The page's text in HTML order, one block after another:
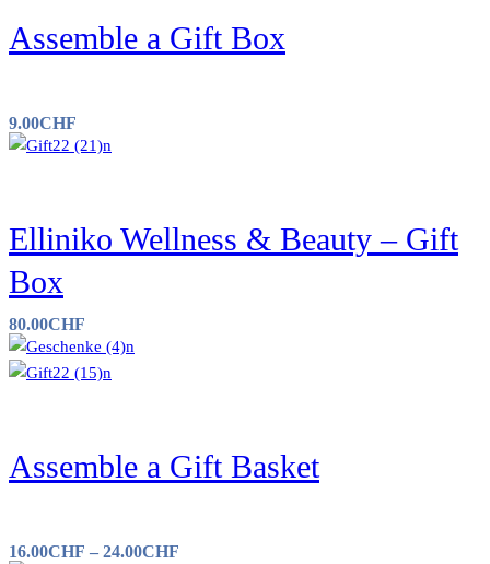
Assemble a Gift Box
9.00CHF
Elliniko Wellness & Beauty – Gift
Box
80.00CHF
Assemble a Gift Basket
16.00CHF – 24.00CHF